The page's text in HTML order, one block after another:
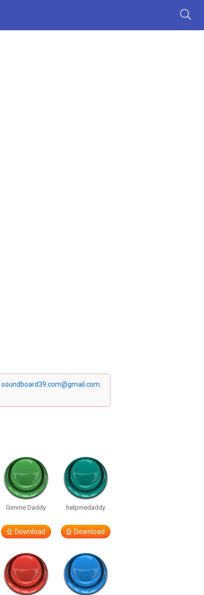
soundboard39.com@gmail.com
Gimme Daddy
Download
helpmedaddy
Download